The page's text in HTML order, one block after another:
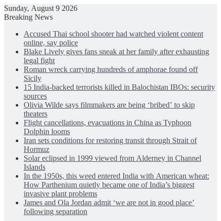
Sunday, August 9 2026
Breaking News
Accused Thai school shooter had watched violent content
online, say police
Blake Lively gives fans sneak at her family after exhausting
legal fight
Roman wreck carrying hundreds of amphorae found off
Sicily
15 India-backed terrorists killed in Balochistan IBOs: security
sources
Olivia Wilde says filmmakers are being ‘bribed’ to skip
theaters
Flight cancellations, evacuations in China as Typhoon
Dolphin looms
Iran sets conditions for restoring transit through Strait of
Hormuz
Solar eclipsed in 1999 viewed from Alderney in Channel
Islands
In the 1950s, this weed entered India with American wheat:
How Parthenium quietly became one of India’s biggest
invasive plant problems
James and Ola Jordan admit ‘we are not in good place’
following separation